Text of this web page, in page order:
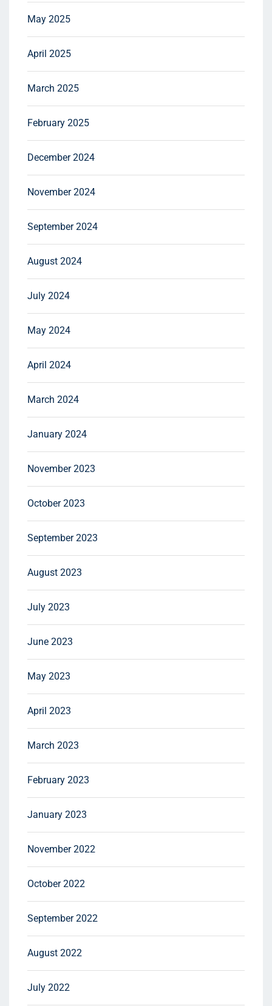
May 2025
April 2025
March 2025
February 2025
December 2024
November 2024
September 2024
August 2024
July 2024
May 2024
April 2024
March 2024
January 2024
November 2023
October 2023
September 2023
August 2023
July 2023
June 2023
May 2023
April 2023
March 2023
February 2023
January 2023
November 2022
October 2022
September 2022
August 2022
July 2022